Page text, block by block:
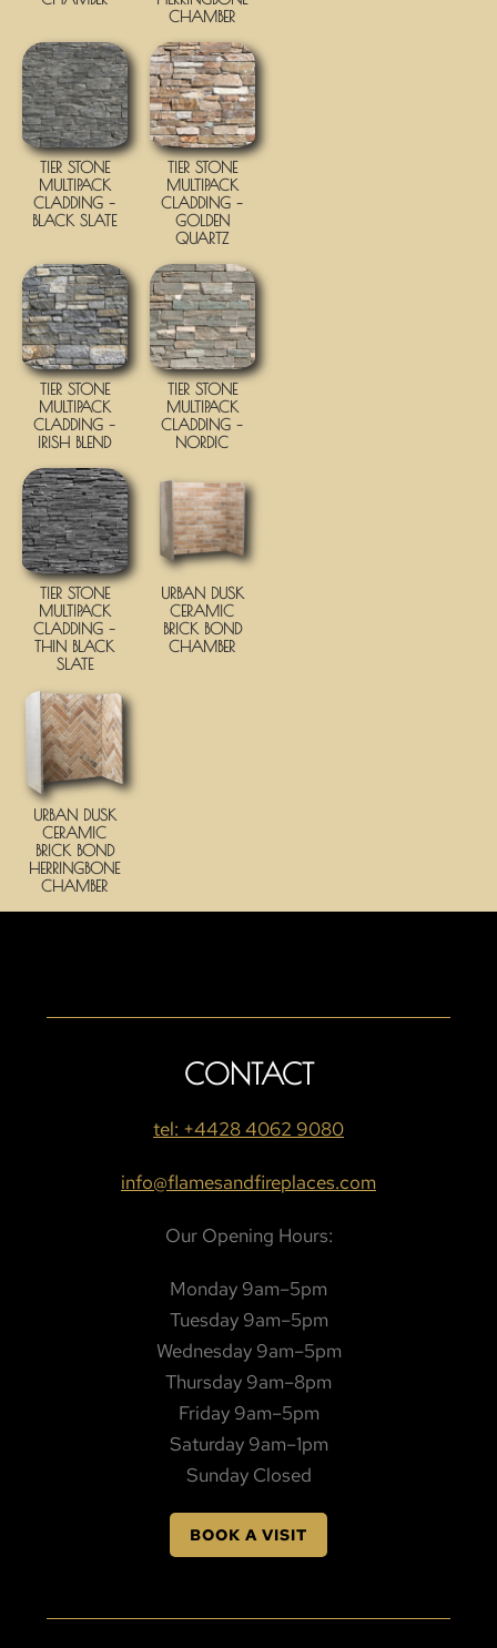
CHAMBER
TIER STONE
MULTIPACK
CLADDING –
BLACK SLATE
TIER STONE
MULTIPACK
CLADDING –
GOLDEN
QUARTZ
TIER STONE
MULTIPACK
CLADDING –
IRISH BLEND
TIER STONE
MULTIPACK
CLADDING –
NORDIC
TIER STONE
MULTIPACK
CLADDING –
THIN BLACK
SLATE
URBAN DUSK
CERAMIC
BRICK BOND
CHAMBER
URBAN DUSK
CERAMIC
BRICK BOND
HERRINGBONE
CHAMBER
CONTACT
tel: +4428 4062 9080
info@flamesandfireplaces.com
Our Opening Hours:
Monday 9am–5pm
Tuesday 9am–5pm
Wednesday 9am–5pm
Thursday 9am–8pm
Friday 9am–5pm
Saturday 9am–1pm
Sunday Closed
BOOK A VISIT